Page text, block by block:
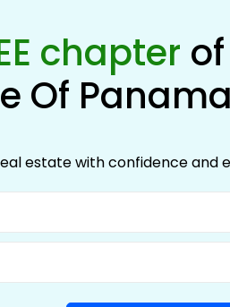
chapter
Of
estate with confidence and